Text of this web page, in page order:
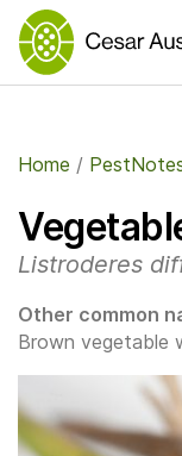
Home /
Listroderes
Other common
Brown vegetable